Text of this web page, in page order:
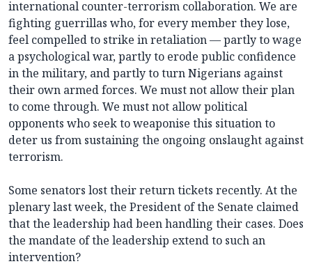
international counter-terrorism collaboration. We are
fighting guerrillas who, for every member they lose,
feel compelled to strike in retaliation — partly to wage
a psychological war, partly to erode public confidence
in the military, and partly to turn Nigerians against
their own armed forces. We must not allow their plan
to come through. We must not allow political
opponents who seek to weaponise this situation to
deter us from sustaining the ongoing onslaught against
terrorism.
Some senators lost their return tickets recently. At the
plenary last week, the President of the Senate claimed
that the leadership had been handling their cases. Does
the mandate of the leadership extend to such an
intervention?